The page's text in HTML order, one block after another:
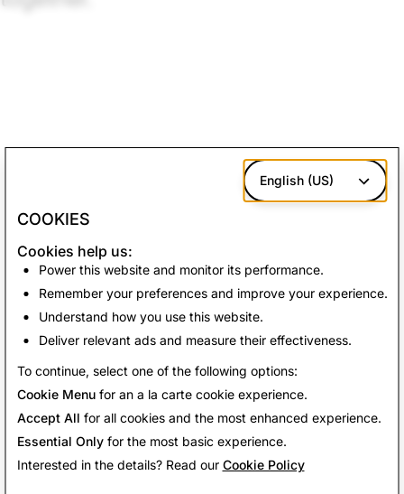
English (US)
COOKIES
Cookies help us:
Power this website and monitor its performance.
Remember your preferences and improve your experience.
Understand how you use this website.
Deliver relevant ads and measure their effectiveness.
To continue, select one of the following options:
Cookie Menufor an a la carte cookie experience.
Accept All for all cookies and the most enhanced experience.
Essential Onlyfor the most basic experience.
Interested in the details? Read our Cookie Policy